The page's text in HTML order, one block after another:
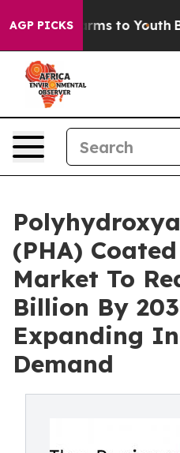
AGP PICKS
Harms to Youth Brazil
(PHA)
Market To
Billion By
Expanding
Demand